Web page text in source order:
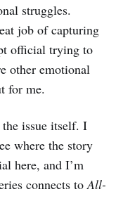
struggles.
job of capturing
official trying to
other emotional
for me.
issue itself. I
where the story
here, and I’m
connects to All-